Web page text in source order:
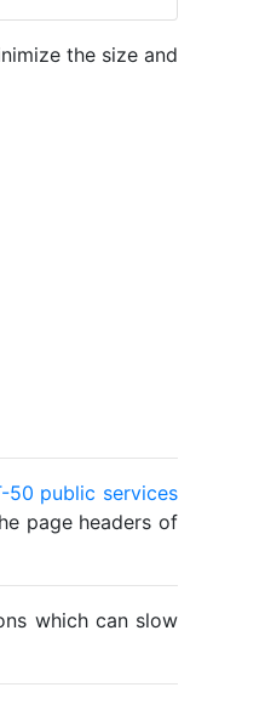
the size and
50 public services
page headers of
which can slow